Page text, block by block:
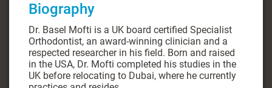
Biography
Dr. Basel Mofti is a UK board certified Specialist
Orthodontist, an award-winning clinician and a
respected researcher in his field. Born and raised
in the USA, Dr. Mofti completed his studies in the
UK before relocating to Dubai, where he currently